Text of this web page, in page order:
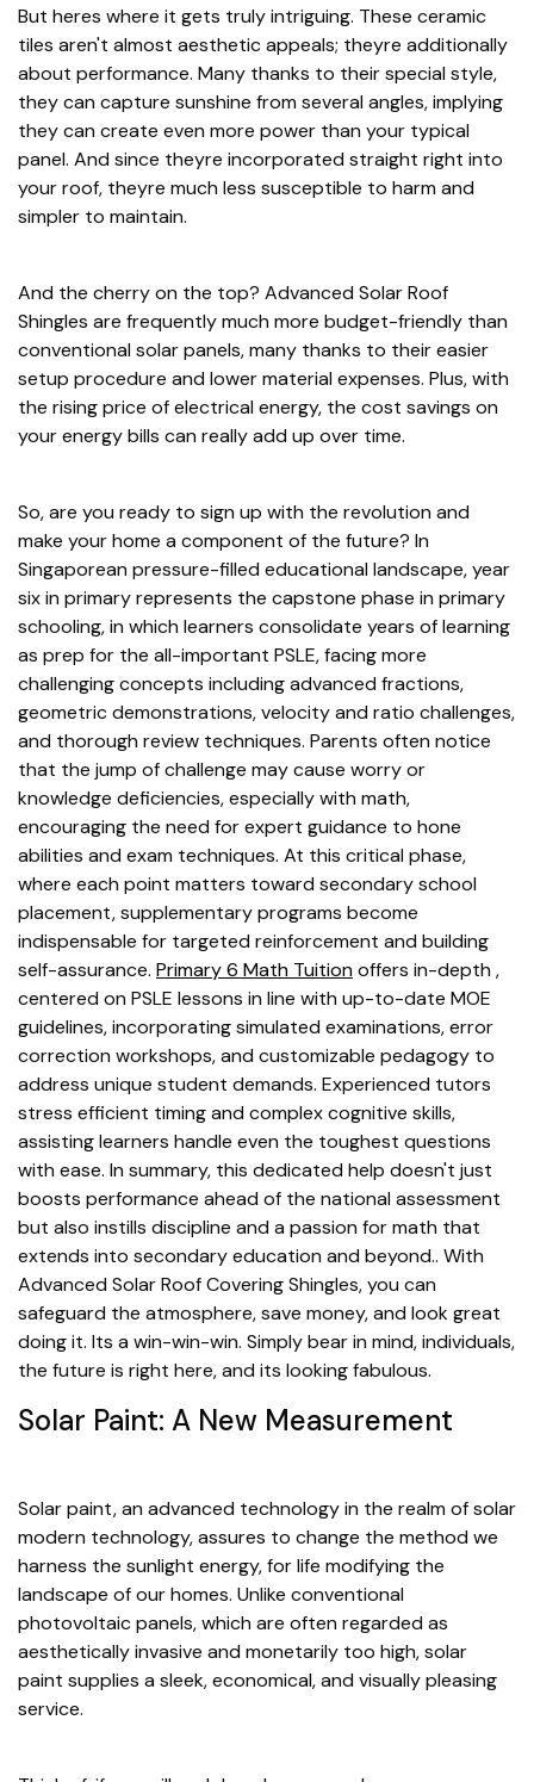
But heres where it gets truly intriguing. These ceramic
tiles aren't almost aesthetic appeals; theyre additionally
about performance. Many thanks to their special style,
they can capture sunshine from several angles, implying
they can create even more power than your typical
panel. And since theyre incorporated straight right into
your roof, theyre much less susceptible to harm and
simpler to maintain.
And the cherry on the top? Advanced Solar Roof
Shingles are frequently much more budget-friendly than
conventional solar panels, many thanks to their easier
setup procedure and lower material expenses. Plus, with
the rising price of electrical energy, the cost savings on
your energy bills can really add up over time.
So, are you ready to sign up with the revolution and
make your home a component of the future? In
Singaporean pressure-filled educational landscape, year
six in primary represents the capstone phase in primary
schooling, in which learners consolidate years of learning
as prep for the all-important PSLE, facing more
challenging concepts including advanced fractions,
geometric demonstrations, velocity and ratio challenges,
and thorough review techniques. Parents often notice
that the jump of challenge may cause worry or
knowledge deficiencies, especially with math,
encouraging the need for expert guidance to hone
abilities and exam techniques. At this critical phase,
where each point matters toward secondary school
placement, supplementary programs become
indispensable for targeted reinforcement and building
self-assurance. Primary 6 Math Tuitionoffers in-depth ,
centered on PSLE lessons in line with up-to-date MOE
guidelines, incorporating simulated examinations, error
correction workshops, and customizable pedagogy to
address unique student demands. Experienced tutors
stress efficient timing and complex cognitive skills,
assisting learners handle even the toughest questions
with ease. In summary, this dedicated help doesn't just
boosts performance ahead of the national assessment
but also instills discipline and a passion for math that
extends into secondary education and beyond.. With
Advanced Solar Roof Covering Shingles, you can
safeguard the atmosphere, save money, and look great
doing it. Its a win-win-win. Simply bear in mind, individuals,
the future is right here, and its looking fabulous.
Solar Paint: A New Measurement
Solar paint, an advanced technology in the realm of solar
modern technology, assures to change the method we
harness the sunlight energy, for life modifying the
landscape of our homes. Unlike conventional
photovoltaic panels, which are often regarded as
aesthetically invasive and monetarily too high, solar
paint supplies a sleek, economical, and visually pleasing
service.